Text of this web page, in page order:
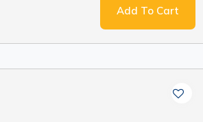
Add To Cart